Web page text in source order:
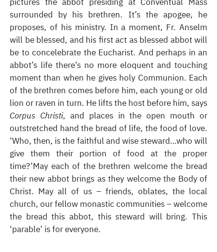
surrounded by his brethren. It’s the apogee, he
proposes, of his ministry. In a moment, Fr. Anselm
will be blessed, and his first act as blessed abbot will
be to concelebrate the Eucharist. And perhaps in an
abbot’s life there’s no more eloquent and touching
moment than when he gives holy Communion. Each
of the brethren comes before him, each young or old
lion or raven in turn. He lifts the host before him, says
Corpus Christi, and places in the open mouth or
outstretched hand the bread of life, the food of love.
‘Who, then, is the faithful and wise steward…who will
give them their portion of food at the proper
time?’May each of the brethren welcome the bread
their new abbot brings as they welcome the Body of
Christ. May all of us – friends, oblates, the local
church, our fellow monastic communities – welcome
the bread this abbot, this steward will bring. This
‘parable’ is for everyone.